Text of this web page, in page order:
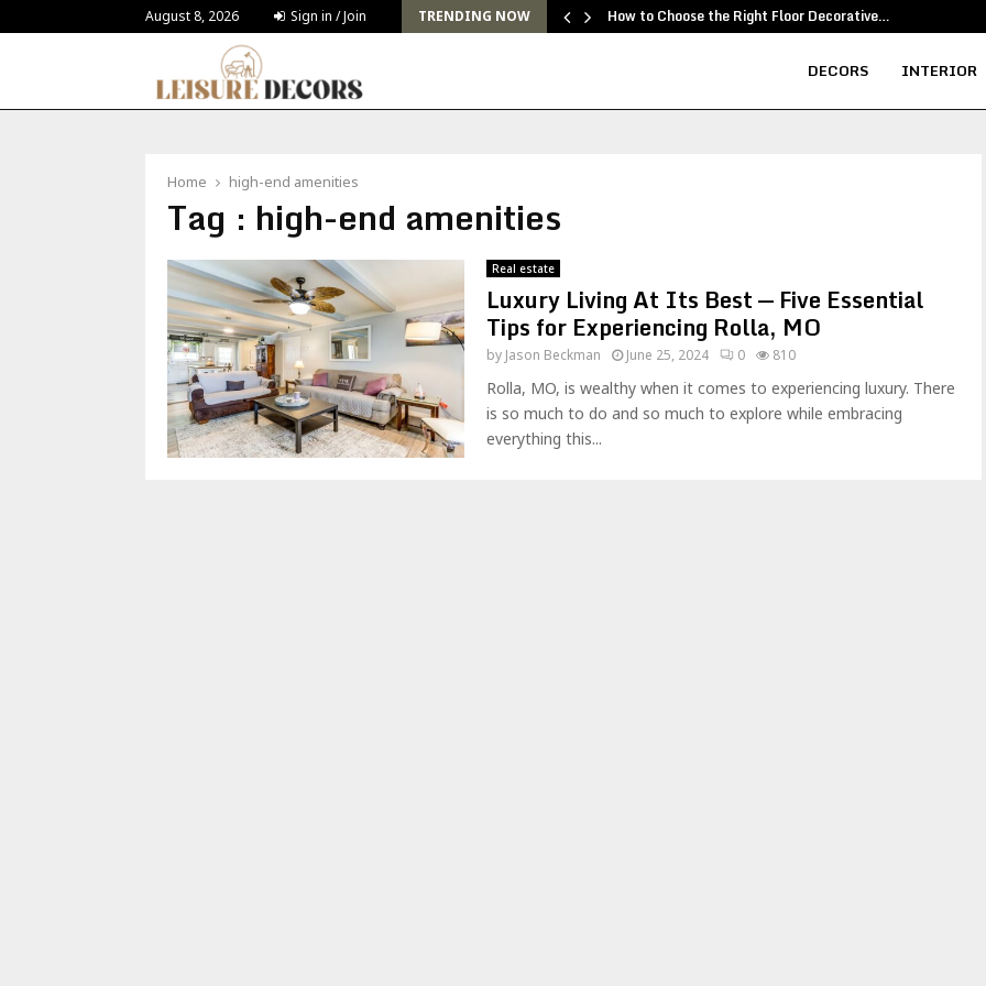
August 8, 2026 Sign in / Join TRENDING NOW
Challenges and Solutions for Deck Building for… How to Choose the Right Floor Decorative…
DECORS INTERIOR
Home high-end amenities
Tag : high-end amenities
Real estate
Luxury Living At Its Best — Five Essential
Tips for Experiencing Rolla, MO
by Jason Beckman June 25, 2024 0 810
Rolla, MO, is wealthy when it comes to experiencing luxury. There
is so much to do and so much to explore while embracing
everything this...